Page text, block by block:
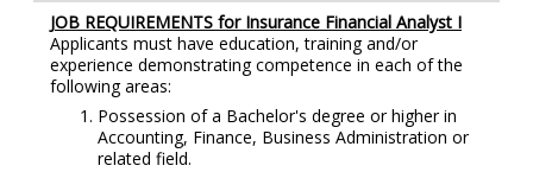
JOB REQUIREMENTS for Insurance Financial Analyst I
Applicants must have education, training and/or
experience demonstrating competence in each of the
following areas:
Possession of a Bachelor's degree or higher in
Accounting, Finance, Business Administration or
related field.